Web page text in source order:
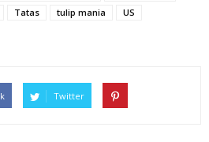
Tatas tulip mania
US
Twitter